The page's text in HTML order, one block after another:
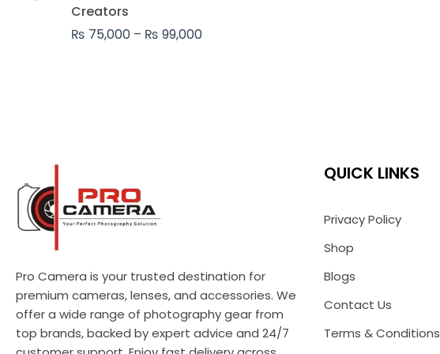
Creators
₨ 75,000 – ₨ 99,000
Pro Camera is your trusted destination for
premium cameras, lenses, and accessories. We
offer a wide range of photography gear from
top brands, backed by expert advice and 24/7
QUICK LINKS
Privacy Policy
Shop
Blogs
Contact Us
Terms & Conditions